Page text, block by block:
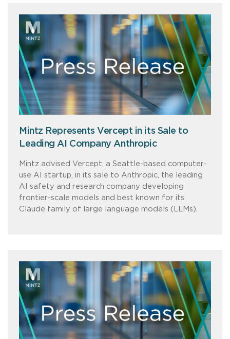
Mintz Represents Vercept in its Sale to
Leading AI Company Anthropic
Mintz advised Vercept, a Seattle-based computer-
use AI startup, in its sale to Anthropic, the leading
AI safety and research company developing
frontier-scale models and best known for its
Claude family of large language models (LLMs).